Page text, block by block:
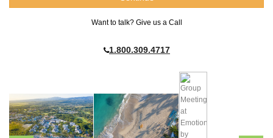
Want to talk? Give us a Call
1.800.309.4717